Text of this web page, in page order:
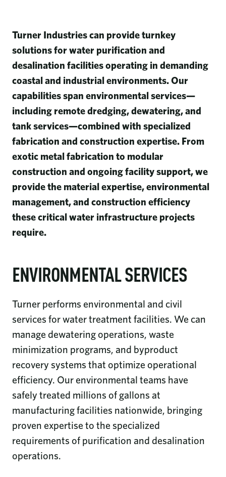
Turner Industries can provide turnkey
solutions for water purification and
desalination facilities operating in demanding
coastal and industrial environments. Our
capabilities span environmental services—
including remote dredging, dewatering, and
tank services—combined with specialized
fabrication and construction expertise. From
exotic metal fabrication to modular
construction and ongoing facility support, we
provide the material expertise, environmental
management, and construction efficiency
these critical water infrastructure projects
require.
ENVIRONMENTAL SERVICES
Turner performs environmental and civil
services for water treatment facilities. We can
manage dewatering operations, waste
minimization programs, and byproduct
recovery systems that optimize operational
efficiency. Our environmental teams have
safely treated millions of gallons at
manufacturing facilities nationwide, bringing
proven expertise to the specialized
requirements of purification and desalination
operations.